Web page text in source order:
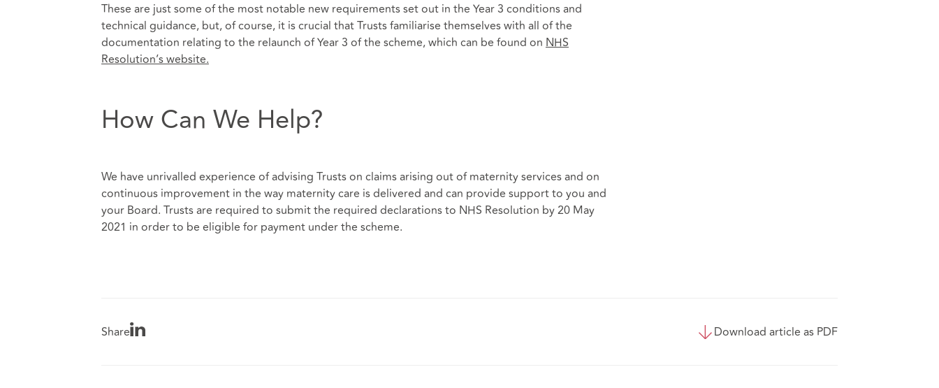
These are just some of the most notable new requirements set out in the Year 3 conditions and
technical guidance, but, of course, it is crucial that Trusts familiarise themselves with all of the
documentation relating to the relaunch of Year 3 of the scheme, which can be found on NHS
Resolution’s website.
How Can We Help?
We have unrivalled experience of advising Trusts on claims arising out of maternity services and on
continuous improvement in the way maternity care is delivered and can provide support to you and
your Board. Trusts are required to submit the required declarations to NHS Resolution by 20 May
2021 in order to be eligible for payment under the scheme.
Share Download article as PDF